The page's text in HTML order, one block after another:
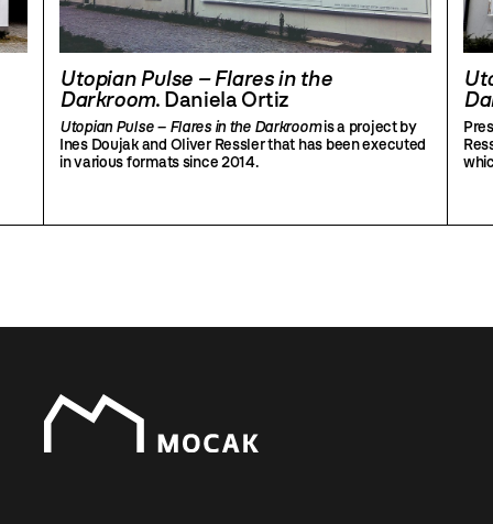
Utopian Pulse – Flares in the
Darkroom. Daniela Ortiz
Utopian Pulse – Flares in the Darkroomis a project by
Ines Doujak and Oliver Ressler that has been executed
in various formats since 2014.